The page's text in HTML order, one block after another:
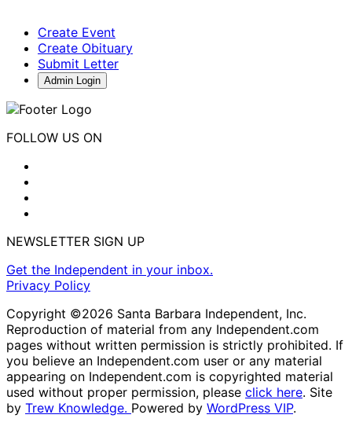
Create Event
Create Obituary
Submit Letter
Admin Login
FOLLOW US ON
NEWSLETTER SIGN UP
Get the Independent in your inbox.
Privacy Policy
Copyright ©2026 Santa Barbara Independent, Inc.
Reproduction of material from any Independent.com
pages without written permission is strictly prohibited. If
you believe an Independent.com user or any material
appearing on Independent.com is copyrighted material
used without proper permission, please click here. Site
by Trew Knowledge. Powered by WordPress VIP.